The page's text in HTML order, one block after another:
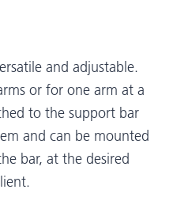
and adjustable.
or for one arm at a
to the support bar
and can be mounted
bar, at the desired